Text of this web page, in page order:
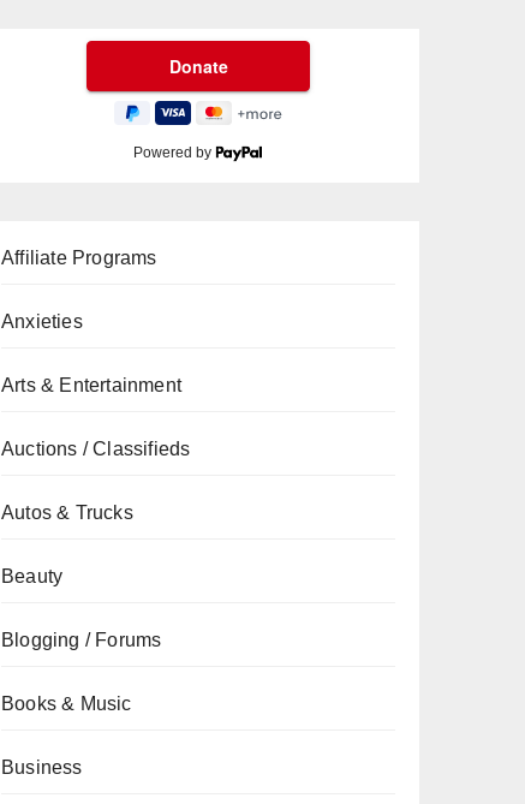
Powered by
Affiliate Programs
Anxieties
Arts & Entertainment
Auctions / Classifieds
Autos & Trucks
Beauty
Blogging / Forums
Books & Music
Business